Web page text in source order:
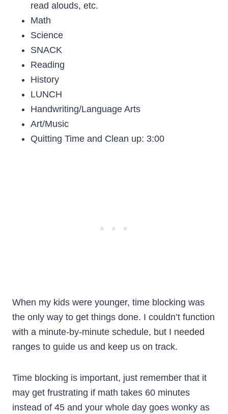
read alouds, etc.
Math
Science
SNACK
Reading
History
LUNCH
Handwriting/Language Arts
Art/Music
Quitting Time and Clean up: 3:00
When my kids were younger, time blocking was
the only way to get things done. I couldn’t function
with a minute-by-minute schedule, but I needed
ranges to guide us and keep us on track.
Time blocking is important, just remember that it
may get frustrating if math takes 60 minutes
instead of 45 and your whole day goes wonky as